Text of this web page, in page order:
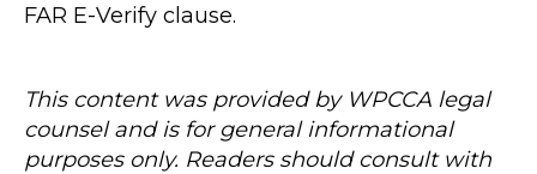
FAR E-Verify clause.
This content was provided by WPCCA legal
counsel and is for general informational
purposes only. Readers should consult with